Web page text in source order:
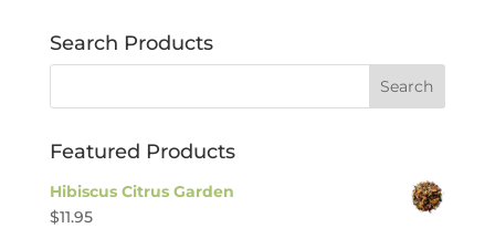
Search Products
Featured Products
Hibiscus Citrus Garden
$11.95